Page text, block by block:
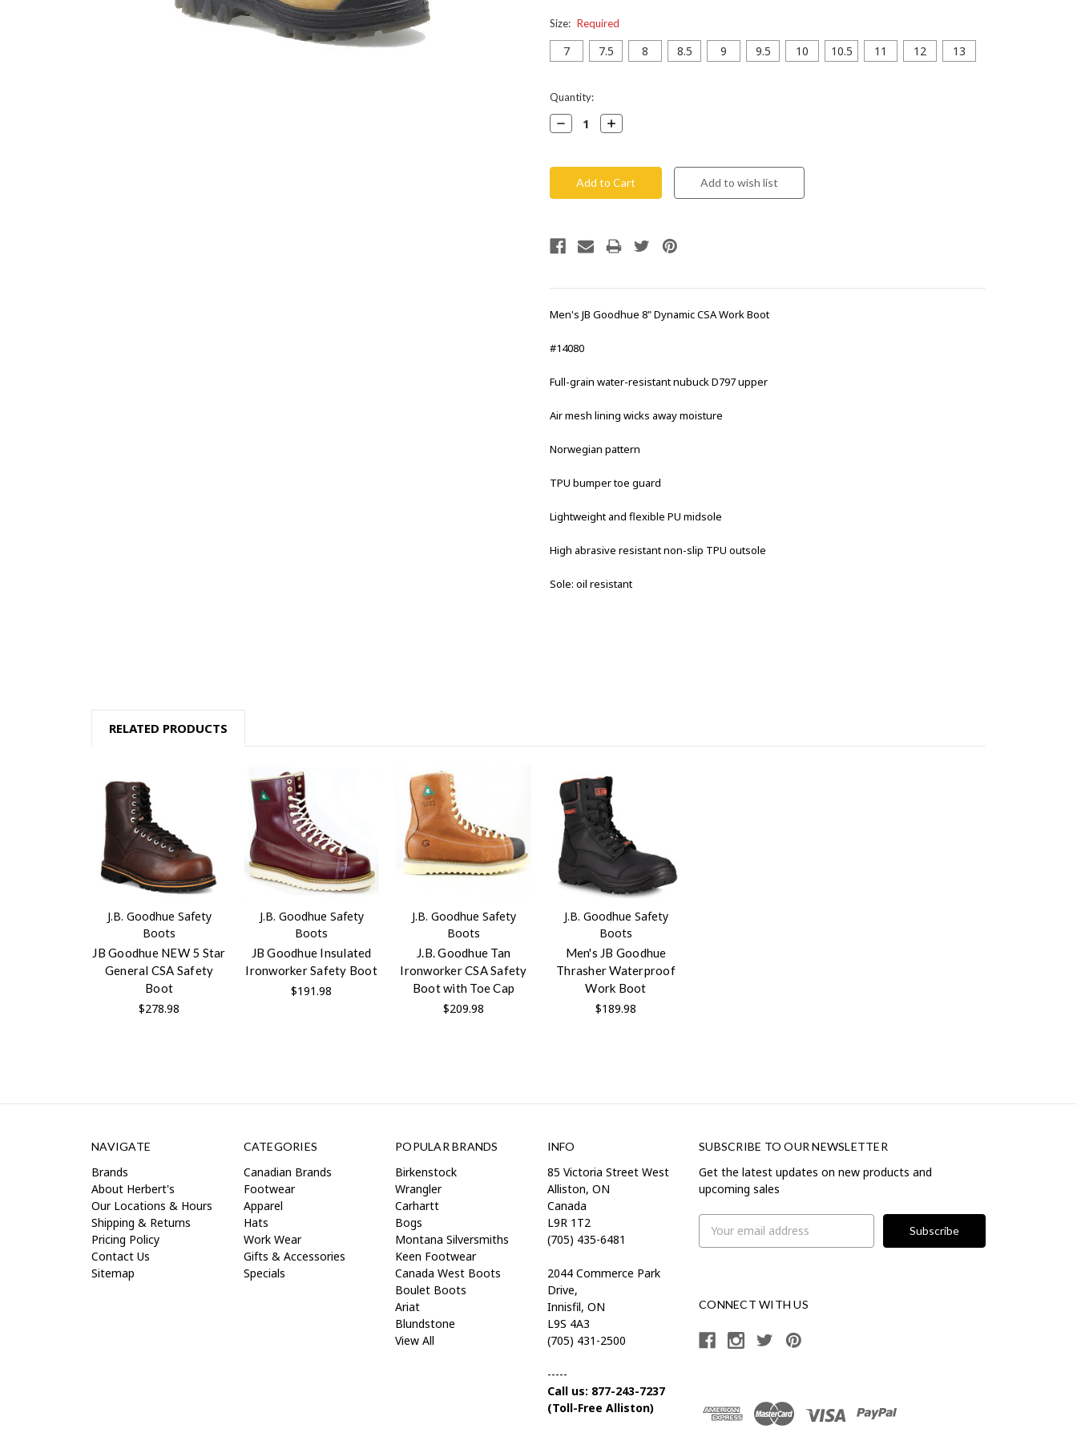
Size: Required
7 7.5 8 8.5 9 9.5 10 10.5 11 12 13
Current
Stock:
Quantity:
Decrease
Quantity:
Increase
Quantity:
Men's JB Goodhue 8" Dynamic CSA Work Boot
#14080
Full-grain water-resistant nubuck D797 upper
Air mesh lining wicks away moisture
Norwegian pattern
TPU bumper toe guard
Lightweight and flexible PU midsole
High abrasive resistant non-slip TPU outsole
Sole: oil resistant
RELATED PRODUCTS
J.B. Goodhue Safety
Boots
JB Goodhue NEW 5 Star
General CSA Safety
Boot
$278.98
J.B. Goodhue Safety
Boots
JB Goodhue Insulated
Ironworker Safety Boot
$191.98
J.B. Goodhue Safety
Boots
J.B. Goodhue Tan
Ironworker CSA Safety
Boot with Toe Cap
$209.98
J.B. Goodhue Safety
Boots
Men's JB Goodhue
Thrasher Waterproof
Work Boot
$189.98
NAVIGATE
Brands
About Herbert's
Our Locations & Hours
Shipping & Returns
Pricing Policy
Contact Us
Sitemap
CATEGORIES
Canadian Brands
Footwear
Apparel
Hats
Work Wear
Gifts & Accessories
Specials
POPULAR BRANDS
Birkenstock
Wrangler
Carhartt
Bogs
Montana Silversmiths
Keen Footwear
Canada West Boots
Boulet Boots
Ariat
Blundstone
View All
INFO
85 Victoria Street West
Alliston, ON
Canada
L9R 1T2
(705) 435-6481
2044 Commerce Park
Drive,
Innisfil, ON
L9S 4A3
(705) 431-2500
-----
Call us: 877-243-7237
(Toll-Free Alliston)
SUBSCRIBE TO OUR NEWSLETTER
Get the latest updates on new products and
upcoming sales
Address
CONNECT WITH US